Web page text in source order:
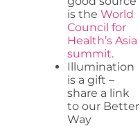
is the World
Council for
Health’s Asia
summit.
Illumination
is a gift –
share a link
to our Better
Way